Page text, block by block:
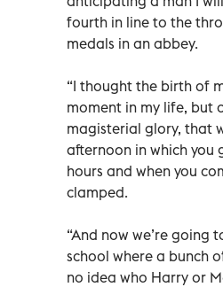
fourth in line to the
medals in an abbey.
“I thought the birth of
moment in my life, but
magisterial glory, that
afternoon in which you
hours and when you
clamped.
“And now we’re going
school where a bunch
no idea who Harry or